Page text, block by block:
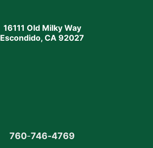
16111 Old Milky Way
Escondido, CA 92027
760-746-4769